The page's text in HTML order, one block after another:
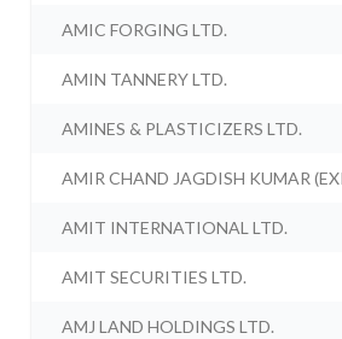
AMIC FORGING LTD.
AMIN TANNERY LTD.
AMINES & PLASTICIZERS LTD.
AMIR CHAND JAGDISH KUMAR
AMIT INTERNATIONAL LTD.
AMIT SECURITIES LTD.
AMJ LAND HOLDINGS LTD.